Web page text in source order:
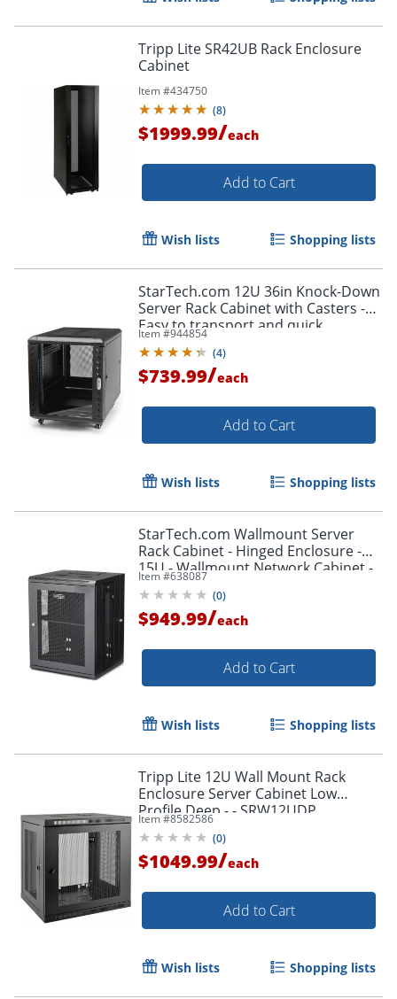
Tripp Lite SR42UB Rack Enclosure
Cabinet
Item #434750
(8)
$1999.99/each
Add to Cart
Wish lists Shopping lists
StarTech.com 12U 36in Knock-Down
Server Rack Cabinet with Casters -
Easy to transport and quick
assemble 12U secure server rack
cabinet - RK1236BKF
Item #944854
(4)
$739.99/each
Add to Cart
Wish lists Shopping lists
StarTech.com Wallmount Server
Rack Cabinet - Hinged Enclosure -
15U - Wallmount Network Cabinet -
16.1in Deep - RK1520WALHM
Item #638087
(0)
$949.99/each
Add to Cart
Wish lists Shopping lists
Tripp Lite 12U Wall Mount Rack
Enclosure Server Cabinet Low
Profile Deep - - SRW12UDP
Item #8582586
(0)
$1049.99/each
Add to Cart
Wish lists Shopping lists